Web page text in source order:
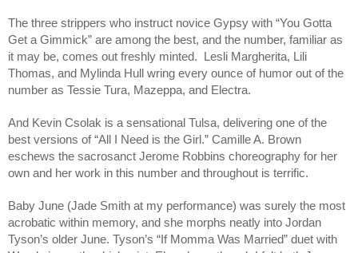
The three strippers who instruct novice Gypsy with “You Gotta
Get a Gimmick” are among the best, and the number, familiar as
it may be, comes out freshly minted. Lesli Margherita, Lili
Thomas, and Mylinda Hull wring every ounce of humor out of the
number as Tessie Tura, Mazeppa, and Electra.
And Kevin Csolak is a sensational Tulsa, delivering one of the
best versions of “All I Need is the Girl.” Camille A. Brown
eschews the sacrosanct Jerome Robbins choreography for her
own and her work in this number and throughout is terrific.
Baby June (Jade Smith at my performance) was surely the most
acrobatic within memory, and she morphs neatly into Jordan
Tyson’s older June. Tyson’s “If Momma Was Married” duet with